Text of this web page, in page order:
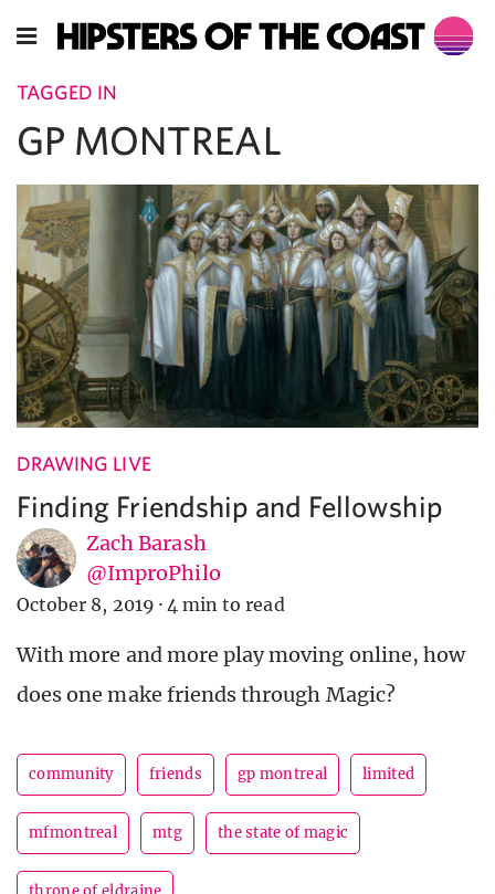
TAGGED IN
GP MONTREAL
DRAWING LIVE
Finding Friendship and Fellowship
Zach Barash
@ImproPhilo
October 8, 2019 · 4 min to read
With more and more play moving online, how
does one make friends through Magic?
community friends gp montreal limited
mfmontreal mtg the state of magic